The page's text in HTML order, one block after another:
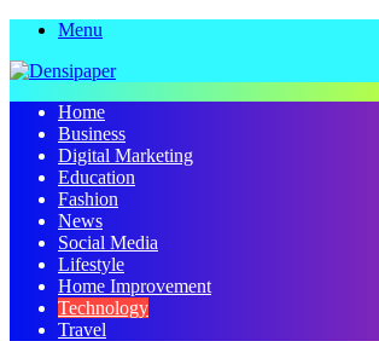
Menu
Home
Business
Digital Marketing
Education
Fashion
News
Social Media
Lifestyle
Home Improvement
Technology
Travel